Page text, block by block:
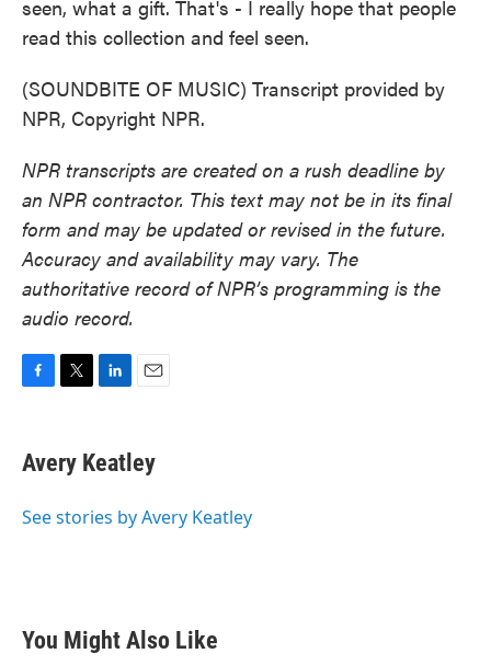
seen, what a gift. That's - I really hope that people
read this collection and feel seen.
(SOUNDBITE OF MUSIC) Transcript provided by
NPR, Copyright NPR.
NPR transcripts are created on a rush deadline by
an NPR contractor. This text may not be in its final
form and may be updated or revised in the future.
Accuracy and availability may vary. The
authoritative record of NPR’s programming is the
audio record.
e
b
o
t
t
r
k
e
I
i
l
Avery Keatley
See stories by Avery Keatley
You Might Also Like